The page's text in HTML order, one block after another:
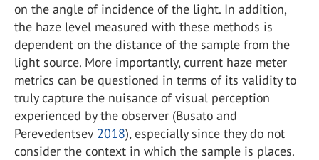
on the angle of incidence of the light. In addition,
the haze level measured with these methods is
dependent on the distance of the sample from the
light source. More importantly, current haze meter
metrics can be questioned in terms of its validity to
truly capture the nuisance of visual perception
experienced by the observer (Busato and
Perevedentsev 2018), especially since they do not
consider the context in which the sample is places.